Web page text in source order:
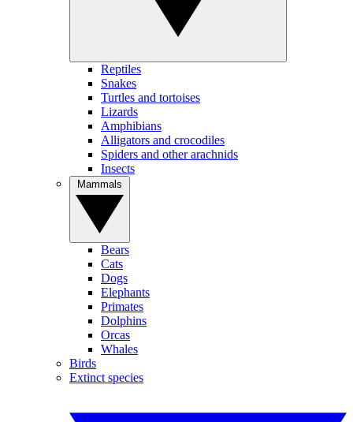
Reptiles
Snakes
Turtles and tortoises
Lizards
Amphibians
Alligators and crocodiles
Spiders and other arachnids
Insects
Bears
Cats
Dogs
Elephants
Primates
Dolphins
Orcas
Whales
Birds
Extinct species